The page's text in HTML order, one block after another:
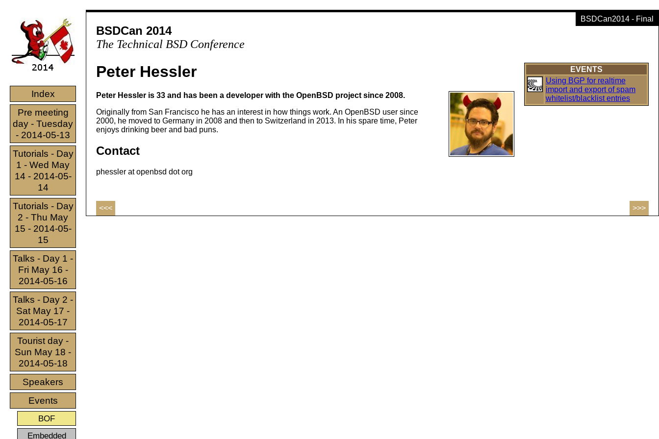
Index
Pre meeting
day - Tuesday
- 2014-05-13
Tutorials - Day
1 - Wed May
14 - 2014-05-
14
Tutorials - Day
2 - Thu May
15 - 2014-05-
15
Talks - Day 1 -
Fri May 16 -
2014-05-16
Talks - Day 2 -
Sat May 17 -
2014-05-17
Tourist day -
Sun May 18 -
2014-05-18
Speakers
Events
BOF
Embedded
BSDCan2014 - Final
BSDCan 2014
The Technical BSD Conference
EVENTS
Using BGP for realtime
import and export of spam
whitelist/blacklist entries
Peter Hessler
Peter Hessler is 33 and has been a developer with the OpenBSD project since 2008.
Originally from San Francisco he has an interest in how things work. An OpenBSD user since
2000, he moved to Germany in 2008 and then to Switzerland in 2013. In his spare time, Peter
enjoys drinking beer and bad puns.
Contact
phessler at openbsd dot org
<<< >>>